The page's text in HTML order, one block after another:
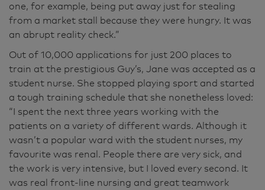
one, for example, being put away just for stealing
from a market stall because they were hungry. It was
an abrupt reality check.”
Out of 10,000 applications for just 200 places to
train at the prestigious Guy’s, Jane was accepted as a
student nurse. She stopped playing sport and started
a tough training schedule that she nonetheless loved:
“I spent the next three years working with the
patients on a variety of different wards. Although it
wasn’t a popular ward with the student nurses, my
favourite was renal. People there are very sick, and
the work is very intensive, but I loved every second. It
was real front-line nursing and great teamwork